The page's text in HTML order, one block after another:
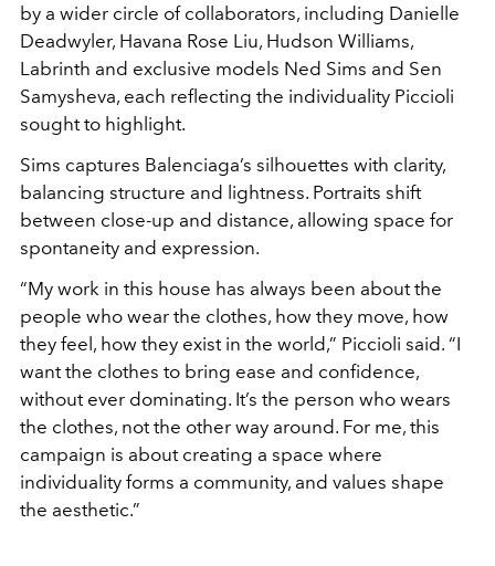
by a wider circle of collaborators, including Danielle
Deadwyler, Havana Rose Liu, Hudson Williams,
Labrinth and exclusive models Ned Sims and Sen
Samysheva, each reflecting the individuality Piccioli
sought to highlight.
Sims captures Balenciaga’s silhouettes with clarity,
balancing structure and lightness. Portraits shift
between close-up and distance, allowing space for
spontaneity and expression.
“My work in this house has always been about the
people who wear the clothes, how they move, how
they feel, how they exist in the world,” Piccioli said. “I
want the clothes to bring ease and confidence,
without ever dominating. It’s the person who wears
the clothes, not the other way around. For me, this
campaign is about creating a space where
individuality forms a community, and values shape
the aesthetic.”